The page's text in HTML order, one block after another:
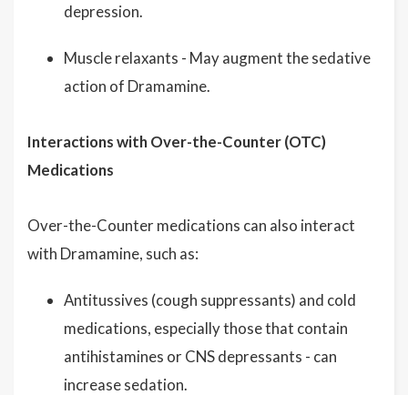
depression.
Muscle relaxants - May augment the sedative
action of Dramamine.
Interactions with Over-the-Counter (OTC)
Medications
Over-the-Counter medications can also interact
with Dramamine, such as:
Antitussives (cough suppressants) and cold
medications, especially those that contain
antihistamines or CNS depressants - can
increase sedation.